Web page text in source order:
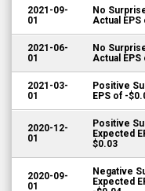
2021-09-
01
No
Actual EPS
2021-06-
01
No
Actual EPS
2021-03-
01
Positive
EPS of -
2020-12-
01
Positive
Expected
$0.03
2020-09-
01
Negative
Expected